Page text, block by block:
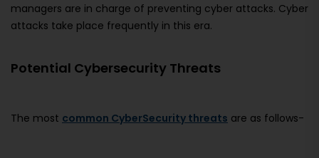
managers are in charge of preventing cyber attacks. Cyber
attacks take place frequently in this era.
Potential Cybersecurity Threats
The most common CyberSecurity threats are as follows-